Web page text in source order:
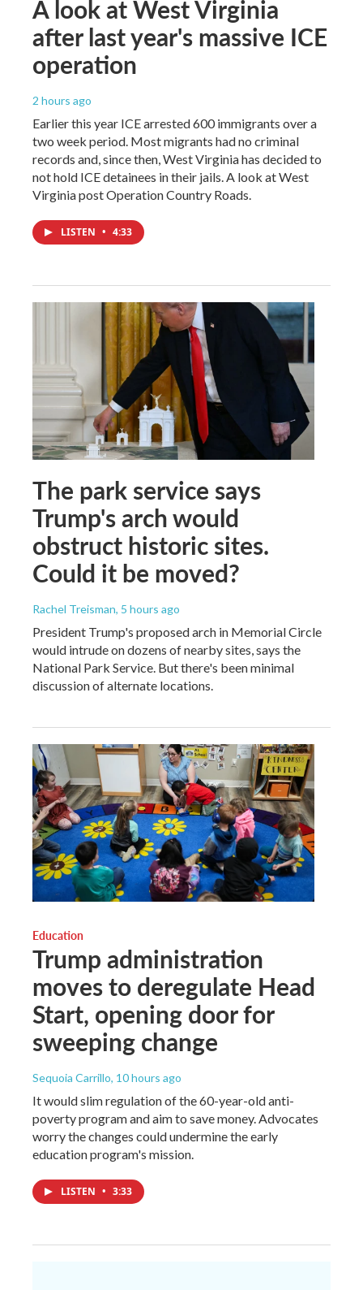
A look at West Virginia
after last year's massive ICE
operation
2 hours ago
Earlier this year ICE arrested 600 immigrants over a
two week period. Most migrants had no criminal
records and, since then, West Virginia has decided to
not hold ICE detainees in their jails. A look at West
Virginia post Operation Country Roads.
LISTEN • 4:33
The park service says
Trump's arch would
obstruct historic sites.
Could it be moved?
Rachel Treisman, 5 hours ago
President Trump's proposed arch in Memorial Circle
would intrude on dozens of nearby sites, says the
National Park Service. But there's been minimal
discussion of alternate locations.
Education
Trump administration
moves to deregulate Head
Start, opening door for
sweeping change
Sequoia Carrillo, 10 hours ago
It would slim regulation of the 60-year-old anti-
poverty program and aim to save money. Advocates
worry the changes could undermine the early
education program's mission.
LISTEN • 3:33